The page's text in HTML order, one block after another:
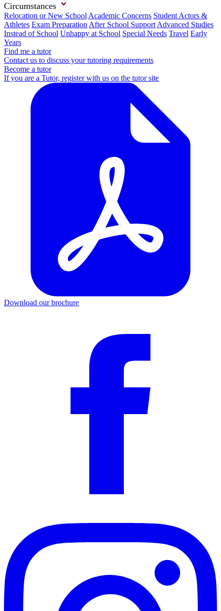
Circumstances
Relocation or New School Academic Concerns Student Actors &
Athletes Exam Preparation After School Support Advanced Studies
Instead of School Unhappy at School Special Needs Travel Early
Years
Find me a tutor
Contact us to discuss your tutoring requirements
Become a tutor
If you are a Tutor, register with us on the tutor site
Download our brochure